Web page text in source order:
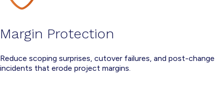
Margin Protection
Reduce scoping surprises, cutover failures, and post-change
incidents that erode project margins.